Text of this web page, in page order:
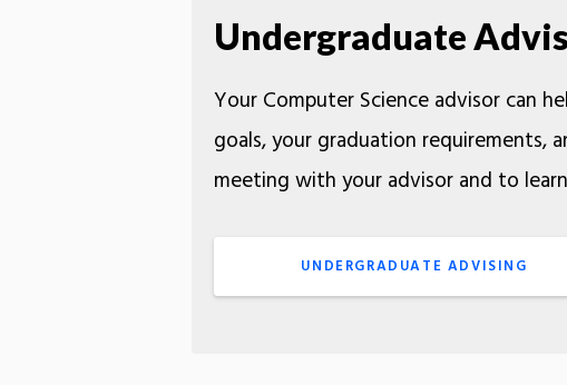
Undergraduate
Your Computer Science advisor can
goals, your graduation requirements,
meeting with your advisor and to
UNDERGRADUATE ADVISING